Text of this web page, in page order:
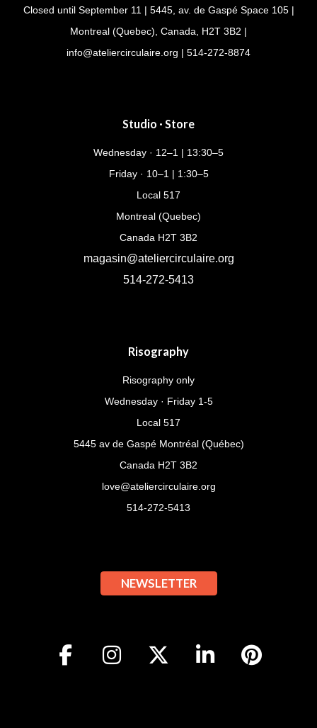
Closed until September 11 | 5445, av. de Gaspé Space 105 |
Montreal (Quebec), Canada, H2T 3B2 |
info@ateliercirculaire.org | 514-272-8874
Studio · Store
Wednesday · 12–1 | 13:30–5
Friday · 10–1 | 1:30–5
Local 517
Montreal (Quebec)
Canada H2T 3B2
magasin@ateliercirculaire.org
514-272-5413
Risography
Risography only
Wednesday · Friday 1-5
Local 517
5445 av de Gaspé Montréal (Québec)
Canada H2T 3B2
love@ateliercirculaire.org
514-272-5413
NEWSLETTER